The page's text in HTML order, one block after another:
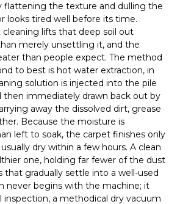
flattening the texture and dulling the
looks tired well before its time.
cleaning lifts that deep soil out
merely unsettling it, and the
than people expect. The method
to best is hot water extraction, in
solution is injected into the pile
then immediately drawn back out by
away the dissolved dirt, grease
Because the moisture is
left to soak, the carpet finishes only
dry within a few hours. A clean
one, holding far fewer of the dust
that gradually settle into a well-used
never begins with the machine; it
inspection, a methodical dry vacuum